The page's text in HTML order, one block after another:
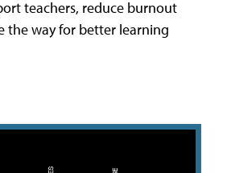
teachers, reduce burnout
the way for better learning